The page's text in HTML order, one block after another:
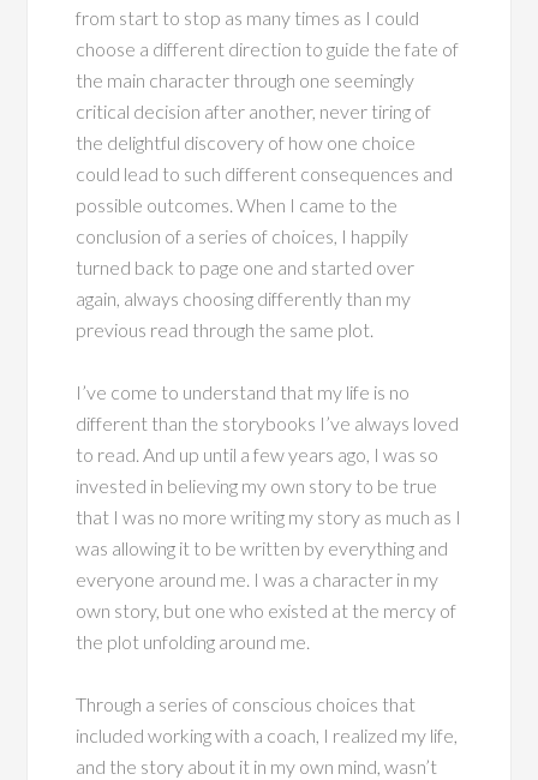
from start to stop as many times as I could
choose a different direction to guide the fate of
the main character through one seemingly
critical decision after another, never tiring of
the delightful discovery of how one choice
could lead to such different consequences and
possible outcomes. When I came to the
conclusion of a series of choices, I happily
turned back to page one and started over
again, always choosing differently than my
previous read through the same plot.
I’ve come to understand that my life is no
different than the storybooks I’ve always loved
to read. And up until a few years ago, I was so
invested in believing my own story to be true
that I was no more writing my story as much as I
was allowing it to be written by everything and
everyone around me. I was a character in my
own story, but one who existed at the mercy of
the plot unfolding around me.
Through a series of conscious choices that
included working with a coach, I realized my life,
and the story about it in my own mind, wasn’t